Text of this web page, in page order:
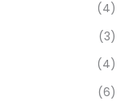
(4)
(3)
(4)
(6)